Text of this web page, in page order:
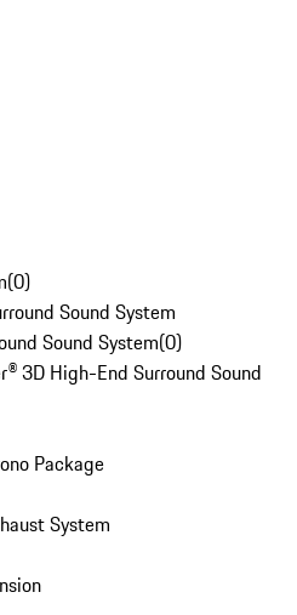
(0)
Sound System
Sound System(0)
3D High-End Surround Sound
Package
System